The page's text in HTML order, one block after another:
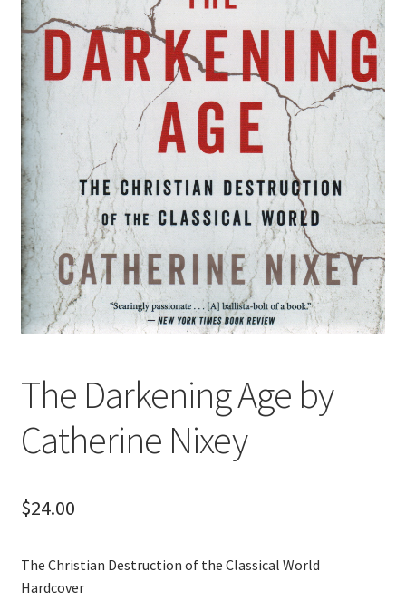
The Darkening Age by
Catherine Nixey
$24.00
The Christian Destruction of the Classical World
Hardcover